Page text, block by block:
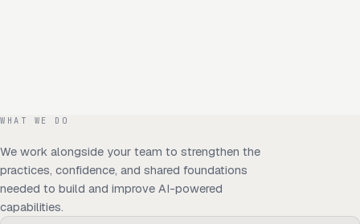
WHAT WE DO
We work alongside your team to strengthen the
practices, confidence, and shared foundations
needed to build and improve AI-powered
capabilities.